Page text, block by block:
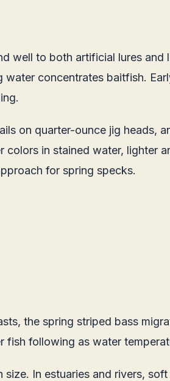
well to both artificial lures
concentrates baitfish.
on quarter-ounce jig heads,
in stained water, lighter
for spring specks.
the spring striped bass
following as water
In estuaries and rivers,